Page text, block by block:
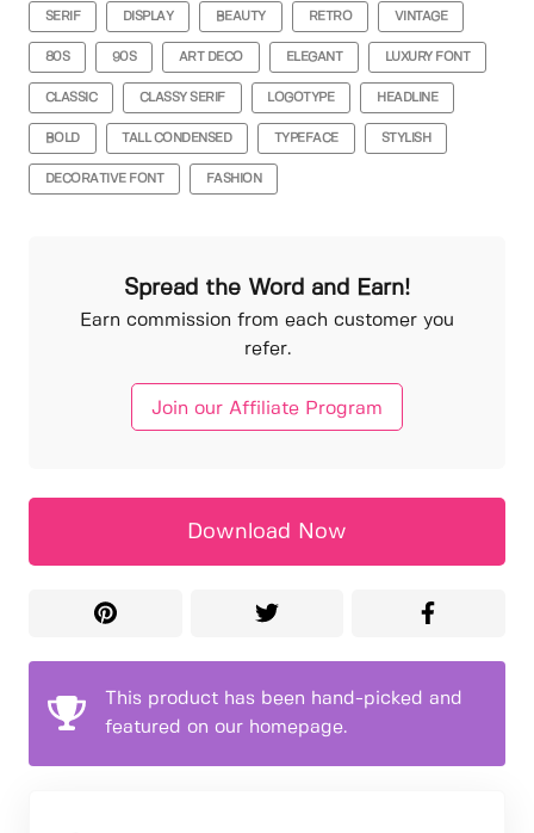
SERIF DISPLAY BEAUTY RETRO VINTAGE
80S 90S ART DECO ELEGANT LUXURY FONT
CLASSIC CLASSY SERIF LOGOTYPE HEADLINE
BOLD TALL CONDENSED TYPEFACE STYLISH
DECORATIVE FONT FASHION
Spread the Word and Earn!
Earn commission from each customer you
refer.
Join our Affiliate Program
Download Now
This product has been hand-picked and
featured on our homepage.